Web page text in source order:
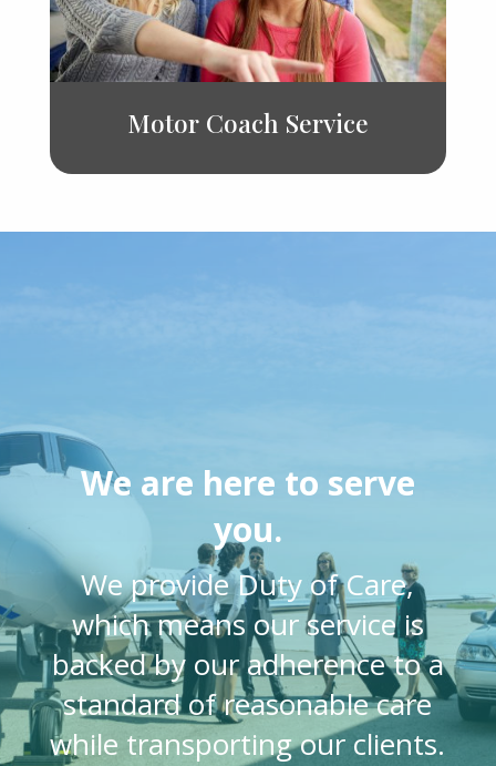
Motor Coach Service
We are here to serve
you.
We provide Duty of Care,
which means our service is
backed by our adherence to a
standard of reasonable care
while transporting our clients.